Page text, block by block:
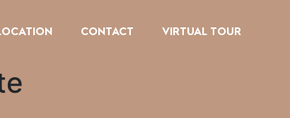
CONTACT VIRTUAL TOUR